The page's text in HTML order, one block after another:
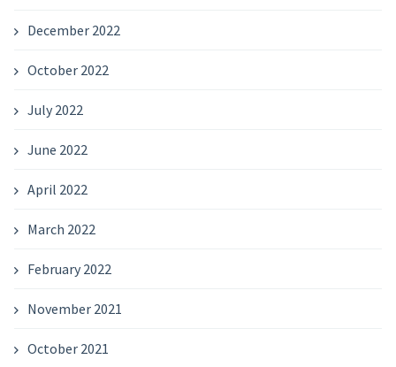
December 2022
October 2022
July 2022
June 2022
April 2022
March 2022
February 2022
November 2021
October 2021